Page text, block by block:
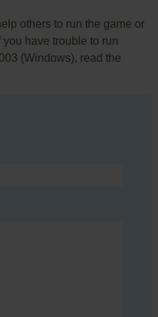
others to run the game or
have trouble to run
(Windows), read the